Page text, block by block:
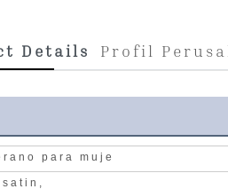
Details Profil
para muje
satin,